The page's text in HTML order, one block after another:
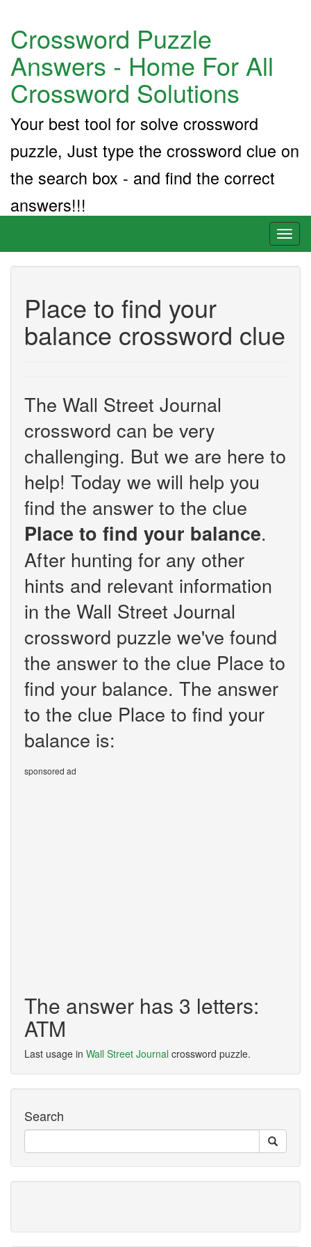
Crossword Puzzle
Answers - Home For All
Crossword Solutions
Your best tool for solve crossword
puzzle, Just type the crossword clue on
the search box - and find the correct
answers!!!
Place to find your
balance crossword clue
The Wall Street Journal
crossword can be very
challenging. But we are here to
help! Today we will help you
find the answer to the clue
Place to find your balance.
After hunting for any other
hints and relevant information
in the Wall Street Journal
crossword puzzle we've found
the answer to the clue Place to
find your balance. The answer
to the clue Place to find your
balance is:
sponsored ad
The answer has 3 letters:
ATM
Last usage in Wall Street Journal crossword puzzle.
Search